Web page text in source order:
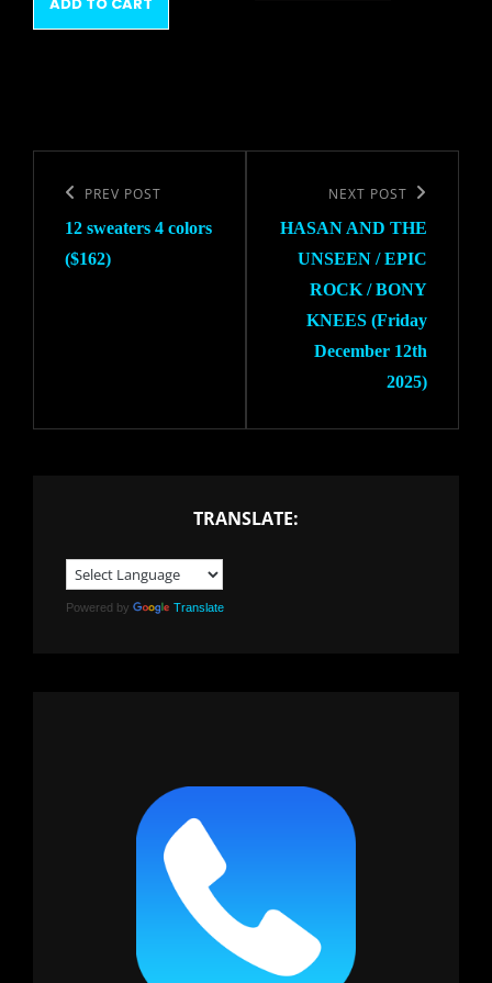
$12.00.$10.00.
navigation
Previous
Post
PREV POST
12 sweaters 4 colors
($162)
Post
NEXT POST
HASAN AND THE
UNSEEN / EPIC
ROCK / BONY
KNEES (Friday
December 12th
2025)
TRANSLATE:
Powered by Translate